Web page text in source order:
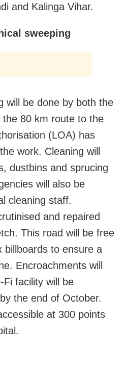
and Kalinga Vihar.
sweeping
will be done by both the
the 80 km route to the
(LOA) has
work. Cleaning will
dustbins and sprucing
will also be
cleaning staff.
and repaired
This road will be free
billboards to ensure a
Encroachments will
facility will be
the end of October.
at 300 points